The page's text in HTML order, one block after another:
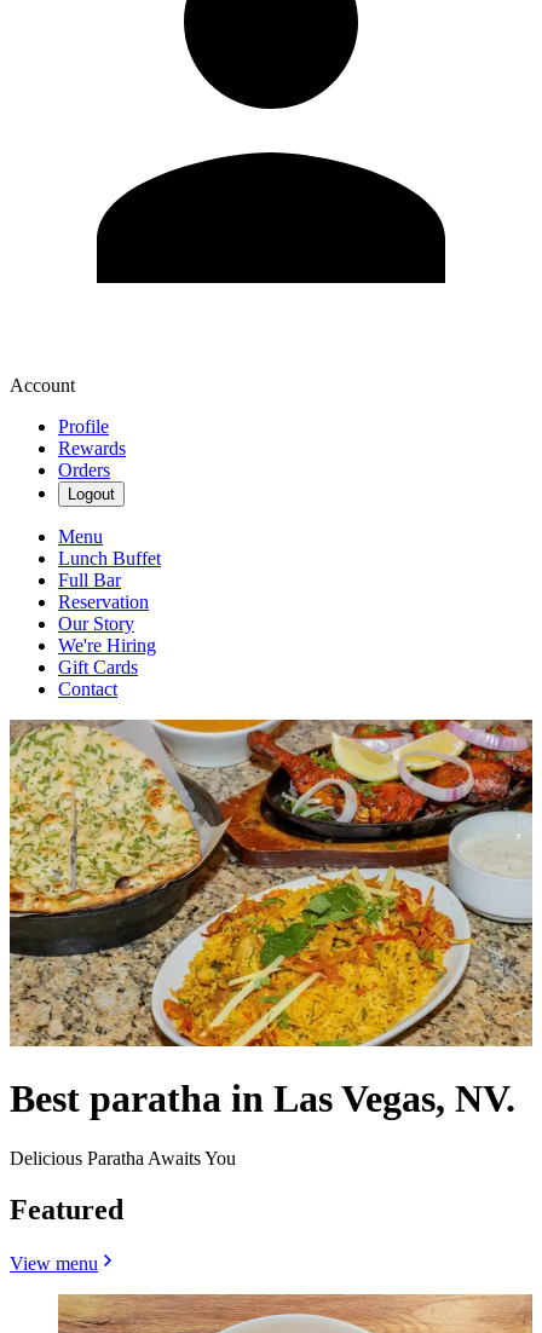
Account
Profile
Rewards
Orders
Logout
Menu
Lunch Buffet
Full Bar
Reservation
Our Story
We're Hiring
Gift Cards
Contact
Best paratha in Las Vegas, NV.
Delicious Paratha Awaits You
Featured
View menu